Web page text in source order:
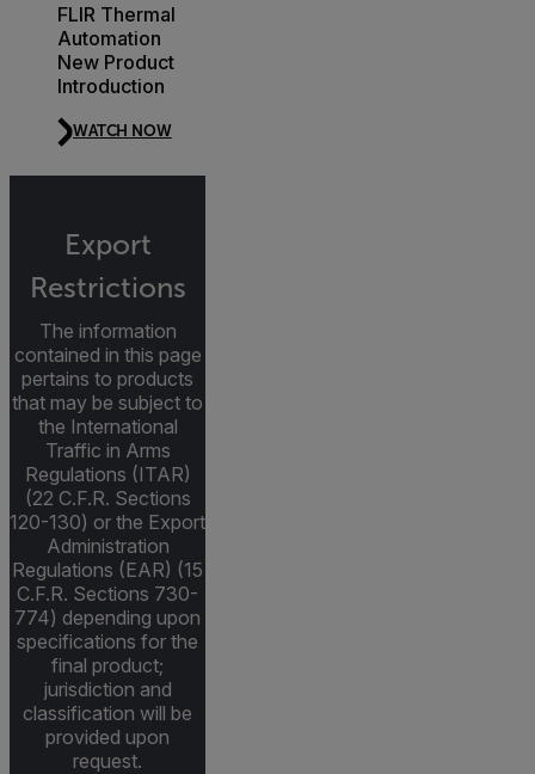
FLIR Thermal
Automation
New Product
Introduction
WATCH NOW
Export
Restrictions
The information
contained in this page
pertains to products
that may be subject to
the International
Traffic in Arms
Regulations (ITAR)
(22 C.F.R. Sections
120-130) or the Export
Administration
Regulations (EAR) (15
C.F.R. Sections 730-
774) depending upon
specifications for the
final product;
jurisdiction and
classification will be
provided upon
request.